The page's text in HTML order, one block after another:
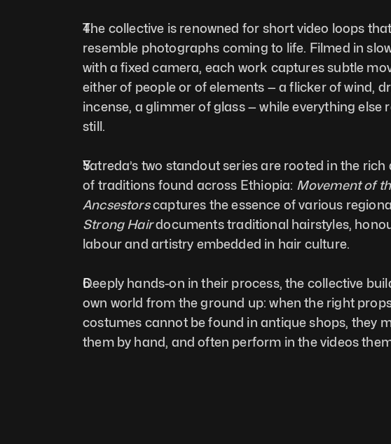
The collective is renowned for short video loops that
resemble photographs coming to life. Filmed in
with a fixed camera, each work captures subtle
either of people or of elements — a flicker of wind,
incense, a glimmer of glass — while everything else
still.
Yatreda’s two standout series are rooted in the rich
of traditions found across Ethiopia: Movement of
Ancsestors
Strong Hair documents traditional hairstyles,
labour and artistry embedded in hair culture.
Deeply hands-on in their process, the collective
own world from the ground up: when the right
costumes cannot be found in antique shops, they
them by hand, and often perform in the videos